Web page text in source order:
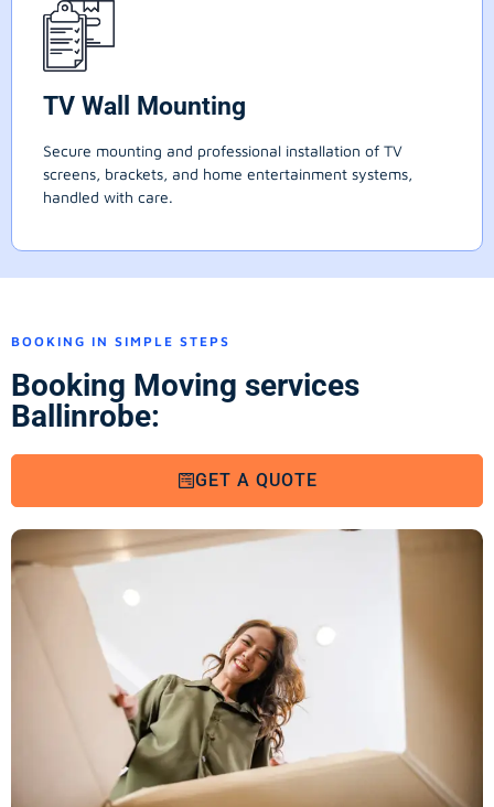
TV Wall Mounting
Secure mounting and professional installation of TV
screens, brackets, and home entertainment systems,
handled with care.
BOOKING IN SIMPLE STEPS
Booking Moving services
Ballinrobe:
GET A QUOTE